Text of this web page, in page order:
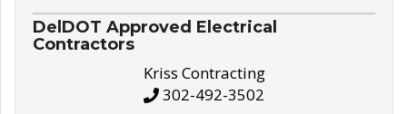
DelDOT Approved Electrical
Contractors
Kriss Contracting
302-492-3502